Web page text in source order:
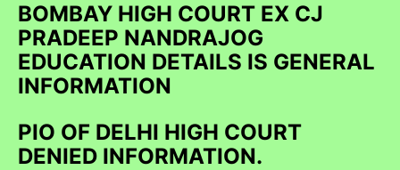
BOMBAY HIGH COURT EX CJ
PRADEEP NANDRAJOG
EDUCATION DETAILS IS GENERAL
INFORMATION
PIO OF DELHI HIGH COURT
DENIED INFORMATION.